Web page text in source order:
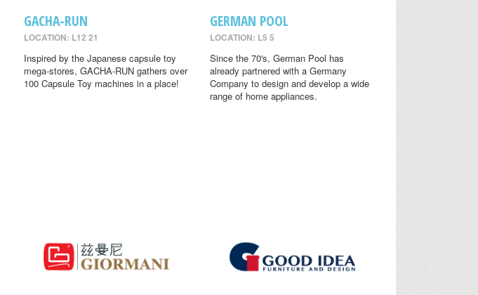
GACHA-RUN
LOCATION: L12 21
Inspired by the Japanese capsule toy
mega-stores, GACHA-RUN gathers over
100 Capsule Toy machines in a place!
GERMAN POOL
LOCATION: L5 5
Since the 70's, German Pool has
already partnered with a Germany
Company to design and develop a wide
range of home appliances.